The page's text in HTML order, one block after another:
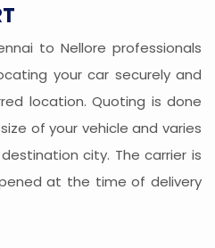
to Nellore professionals
your car securely and
location. Quoting is done
of your vehicle and varies
city. The carrier is
at the time of delivery